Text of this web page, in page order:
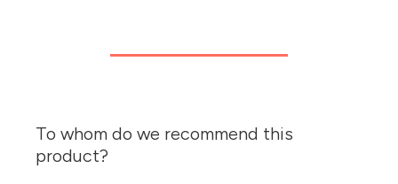
To whom do we recommend this
product?